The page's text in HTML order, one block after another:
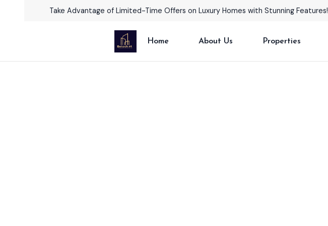
Take Advantage of Limited-Time Offers on Luxury Homes with Stunning Features!
Home About Us Properties